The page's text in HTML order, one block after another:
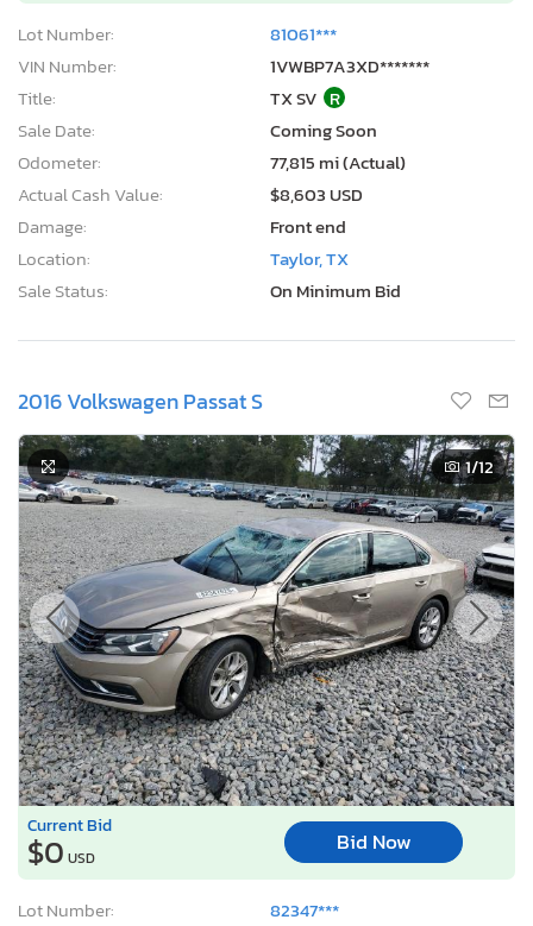
Lot Number:
81061***
VIN Number:
1VWBP7A3XD*******
Title:
TX SV R
Sale Date:
Coming Soon
Odometer:
77,815 mi (Actual)
Actual Cash Value:
$8,603 USD
Damage:
Front end
Location:
Taylor, TX
Sale Status:
On Minimum Bid
2016 Volkswagen Passat S
1/12
Current Bid
$0 USD
Bid Now
Lot Number:
82347***